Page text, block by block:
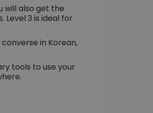
will also get the
3 is ideal for
in Korean,
tools to use your